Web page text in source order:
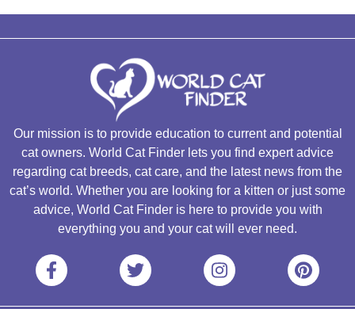
Our mission is to provide education to current and potential
cat owners. World Cat Finder lets you find expert advice
regarding cat breeds, cat care, and the latest news from the
cat’s world. Whether you are looking for a kitten or just some
advice, World Cat Finder is here to provide you with
everything you and your cat will ever need.